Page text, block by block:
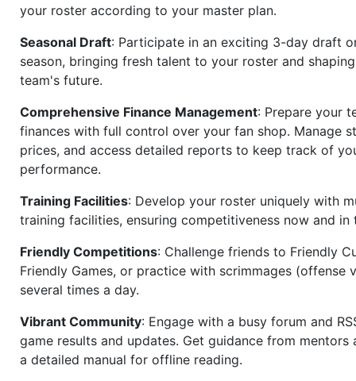
your roster according to your master plan.
Seasonal Draft: Participate in an exciting 3-day draft
season, bringing fresh talent to your roster and
team's future.
Comprehensive Finance Management: Prepare your
finances with full control over your fan shop. Manage
prices, and access detailed reports to keep track of
performance.
Training Facilities: Develop your roster uniquely with
training facilities, ensuring competitiveness now and in
Friendly Competitions: Challenge friends to Friendly
Friendly Games, or practice with scrimmages (offense
several times a day.
Vibrant Community: Engage with a busy forum and
game results and updates. Get guidance from mentors
a detailed manual for offline reading.